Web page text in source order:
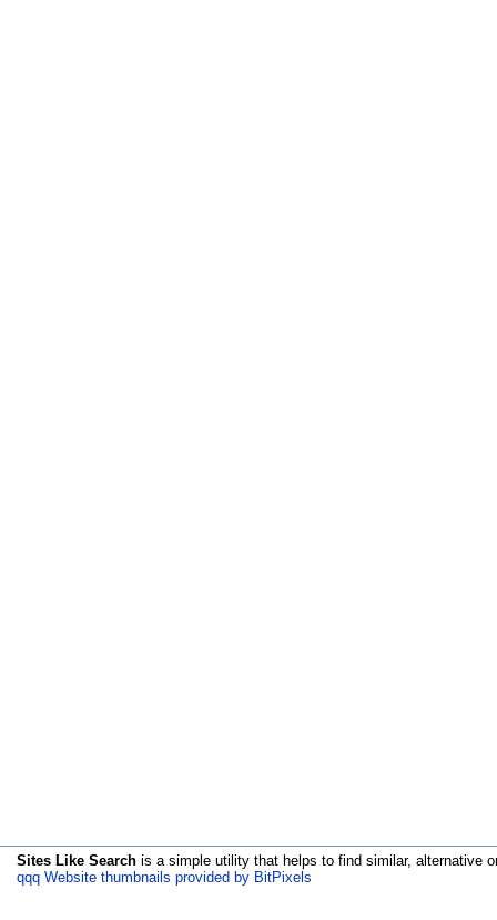
Sites Like Search is a simple utility that helps to find similar, alternative
qqq Website thumbnails provided by BitPixels